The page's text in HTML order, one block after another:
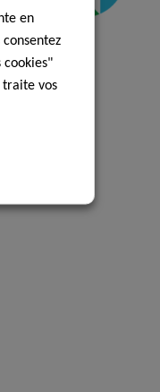
en
cookies"
traite vos